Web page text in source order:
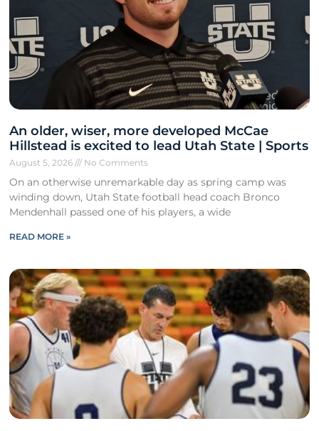
An older, wiser, more developed McCae
Hillstead is excited to lead Utah State | Sports
August 5, 2026 No Comments
On an otherwise unremarkable day as spring camp was
winding down, Utah State football head coach Bronco
Mendenhall passed one of his players, a wide
READ MORE »